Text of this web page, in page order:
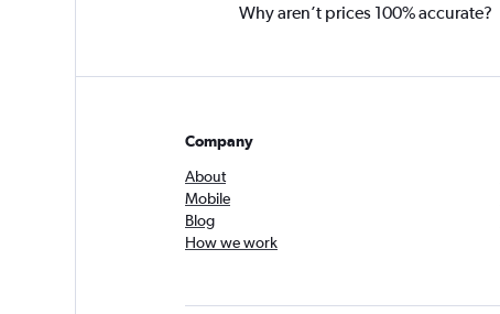
Why aren’t prices 100% accurate?
Company
About
Mobile
Blog
How we work